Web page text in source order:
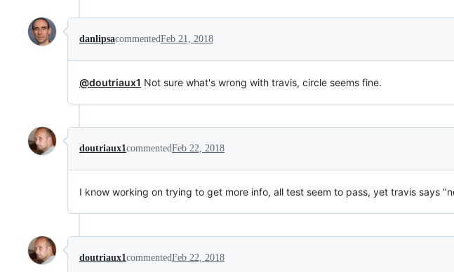
danlipsacommentedFeb 21, 2018
@doutriaux1 Not sure what's wrong with travis, circle seems fine.
doutriaux1commentedFeb 22, 2018
I know working on trying to get more info, all test seem to pass, yet travis says
doutriaux1commentedFeb 22, 2018